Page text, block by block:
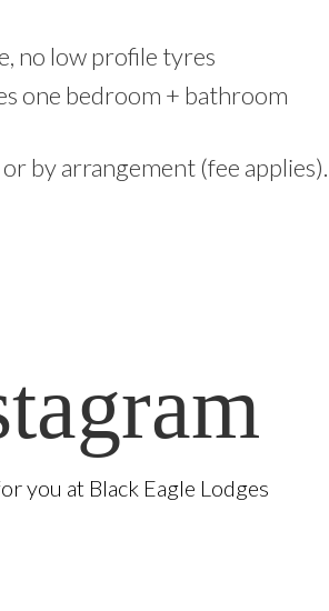
no low profile tyres
one bedroom + bathroom
by arrangement (fee applies).
you at Black Eagle Lodges